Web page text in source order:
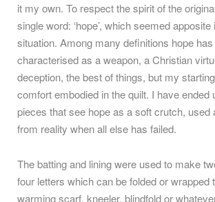
it my own. To respect the spirit of the
single word: ‘hope’, which seemed
situation. Among many definitions hope
characterised as a weapon, a Christian
deception, the best of things, but my
comfort embodied in the quilt. I have ended
pieces that see hope as a soft crutch, used
from reality when all else has failed.
The batting and lining were used to make
four letters which can be folded or wrapped
warming scarf, kneeler, blindfold or